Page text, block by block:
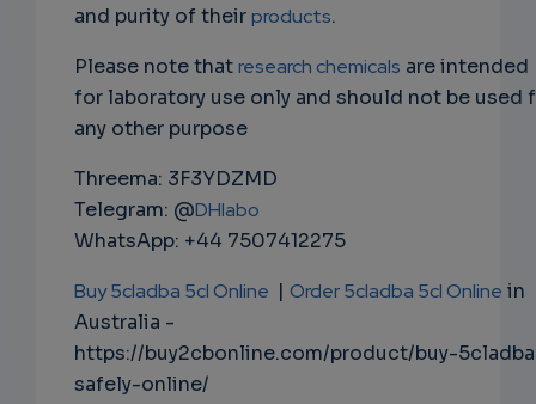
and purity of theirproducts.
Please note thatresearch chemicals are intended
for laboratory use only and should not be used
any other purpose
Threema: 3F3YDZMD
Telegram: @DHlabo
WhatsApp: +44 7507412275
Buy 5cladba 5cl Online | Order 5cladba 5cl Online in
Australia -
https://buy2cbonline.com/product/buy-
safely-online/